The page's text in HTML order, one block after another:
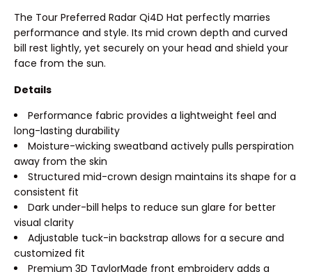
The Tour Preferred Radar Qi4D Hat perfectly marries
performance and style. Its mid crown depth and curved
bill rest lightly, yet securely on your head and shield your
face from the sun.
Details
Performance fabric provides a lightweight feel and
long-lasting durability
Moisture-wicking sweatband actively pulls perspiration
away from the skin
Structured mid-crown design maintains its shape for a
consistent fit
Dark under-bill helps to reduce sun glare for better
visual clarity
Adjustable tuck-in backstrap allows for a secure and
customized fit
Premium 3D TaylorMade front embroidery adds a